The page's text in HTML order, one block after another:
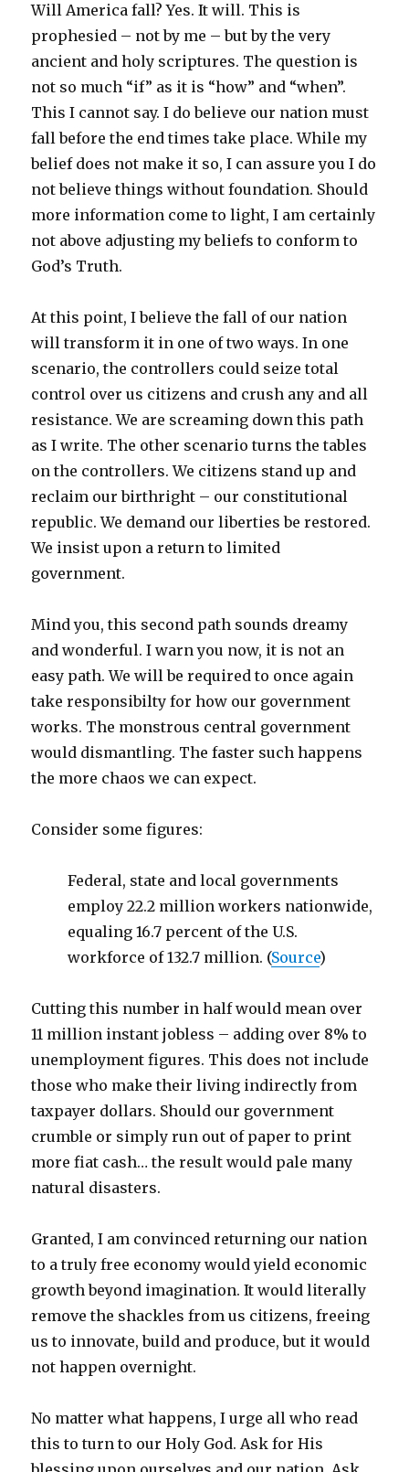
Will America fall? Yes. It will. This is
prophesied – not by me – but by the very
ancient and holy scriptures. The question is
not so much “if” as it is “how” and “when”.
This I cannot say. I do believe our nation must
fall before the end times take place. While my
belief does not make it so, I can assure you I do
not believe things without foundation. Should
more information come to light, I am certainly
not above adjusting my beliefs to conform to
God’s Truth.
At this point, I believe the fall of our nation
will transform it in one of two ways. In one
scenario, the controllers could seize total
control over us citizens and crush any and all
resistance. We are screaming down this path
as I write. The other scenario turns the tables
on the controllers. We citizens stand up and
reclaim our birthright – our constitutional
republic. We demand our liberties be restored.
We insist upon a return to limited
government.
Mind you, this second path sounds dreamy
and wonderful. I warn you now, it is not an
easy path. We will be required to once again
take responsibilty for how our government
works. The monstrous central government
would dismantling. The faster such happens
the more chaos we can expect.
Consider some figures:
Federal, state and local governments
employ 22.2 million workers nationwide,
equaling 16.7 percent of the U.S.
workforce of 132.7 million. (Source)
Cutting this number in half would mean over
11 million instant jobless – adding over 8% to
unemployment figures. This does not include
those who make their living indirectly from
taxpayer dollars. Should our government
crumble or simply run out of paper to print
more fiat cash… the result would pale many
natural disasters.
Granted, I am convinced returning our nation
to a truly free economy would yield economic
growth beyond imagination. It would literally
remove the shackles from us citizens, freeing
us to innovate, build and produce, but it would
not happen overnight.
No matter what happens, I urge all who read
this to turn to our Holy God. Ask for His